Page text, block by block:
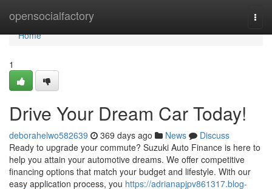
opensocialfactory
Home
Home
1
Drive Your Dream Car Today!
deborahelwo582639 369 days ago News
Discuss
Ready to upgrade your commute? Suzuki Auto Finance is here to
help you attain your automotive dreams. We offer competitive
financing options that match your budget and lifestyle. With our
easy application process, you https://adrianapjpv861317.blog-